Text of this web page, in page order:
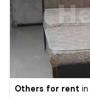
Others for rent in